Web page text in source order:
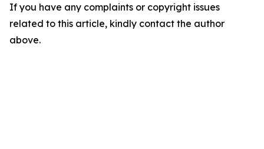
If you have any complaints or copyright issues
related to this article, kindly contact the author
above.